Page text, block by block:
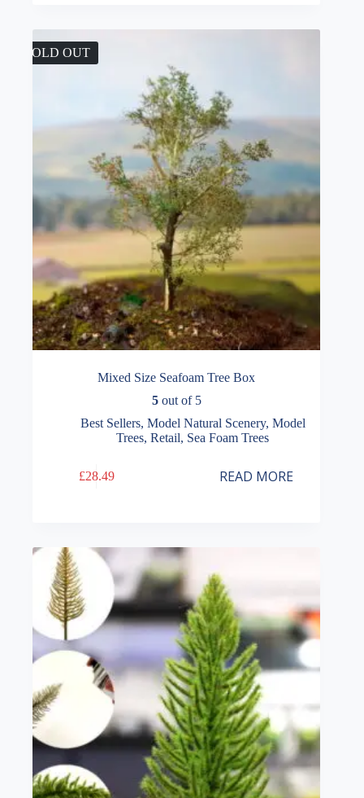
SOLD OUT
Mixed Size Seafoam Tree Box
5out of 5
Best Sellers, Model Natural Scenery, Model
Trees,Retail, Sea Foam Trees
£28.49 READ MORE